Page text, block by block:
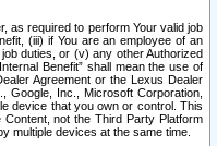
as required to perform Your valid job
(iii) if You are an employee of an
duties, or (v) any other Authorized
Benefit” shall mean the use of
Agreement or the Lexus Dealer
Google, Inc., Microsoft Corporation,
device that you own or control. This
not the Third Party Platform
multiple devices at the same time.